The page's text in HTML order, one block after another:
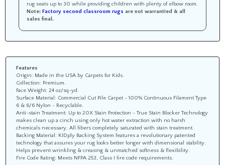
rug seats up to 30 while providing children with plenty of elbow room.
Note: Factory second classroom rugs are not warrantied & all
sales final .
Features
Origin: Made in the USA by Carpets for Kids.
Collection: Premium.
Face Weight: 24 oz/sq-yd.
Surface Material: Commercial Cut Pile Carpet - 100% Continuous Filament Type
6 & 6/6 Nylon - Recyclable.
Anti-stain Treatment: Up to 20X Stain Protection - True Stain Blocker Technology
makes clean up a cinch using only hot water extraction with no harsh
chemicals necessary. All fibers completely saturated with stain treatment.
Backing Material: KIDply Backing System features a revolutionary patented
technology that assures your rug looks better longer with dimensional stability.
Helps prevent wrinkling & creasing & unmatched softness & flexibility.
Fire Code Rating: Meets NFPA 253, Class I fire code requirements.